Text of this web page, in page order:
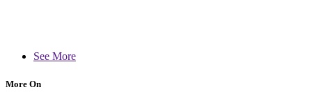
See More
More On